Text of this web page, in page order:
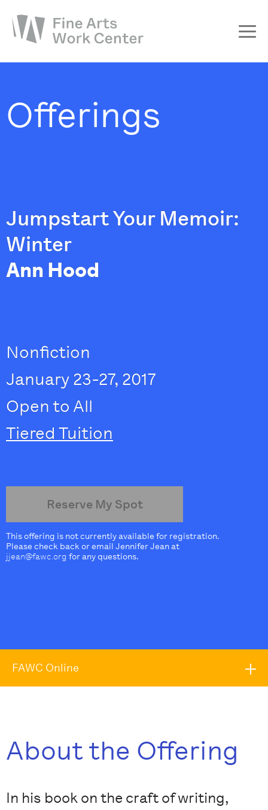
Workshops & Residencies
Offerings
Jumpstart Your Memoir:
Winter
Ann Hood
Nonfiction
January 23-27, 2017
Open to All
Tiered Tuition
Reserve My Spot
This offering is not currently available for registration.
Please check back or email Jennifer Jean at
jjean@fawc.org for any questions.
FAWC Online
About the Offering
In his book on the craft of writing,